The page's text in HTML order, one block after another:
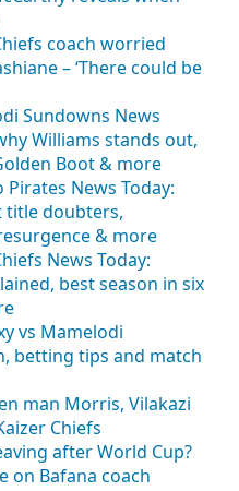
coach worried
– ‘There could be
Sundowns News
Williams stands out,
Boot & more
Pirates News Today:
title doubters,
& more
News Today:
best season in six
vs Mamelodi
betting tips and match
man Morris, Vilakazi
Chiefs
after World Cup?
on Bafana coach